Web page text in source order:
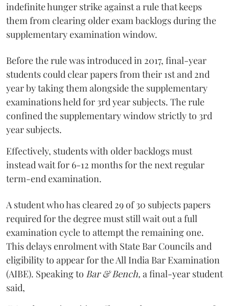
indefinite hunger strike against a rule that keeps
them from clearing older exam backlogs during the
supplementary examination window.
Before the rule was introduced in 2017, final-year
students could clear papers from their 1st and 2nd
year by taking them alongside the supplementary
examinations held for 3rd year subjects. The rule
confined the supplementary window strictly to 3rd
year subjects.
Effectively, students with older backlogs must
instead wait for 6-12 months for the next regular
term-end examination.
A student who has cleared 29 of 30 subjects papers
required for the degree must still wait out a full
examination cycle to attempt the remaining one.
This delays enrolment with State Bar Councils and
eligibility to appear for the All India Bar Examination
(AIBE). Speaking to Bar & Bench, a final-year student
said,